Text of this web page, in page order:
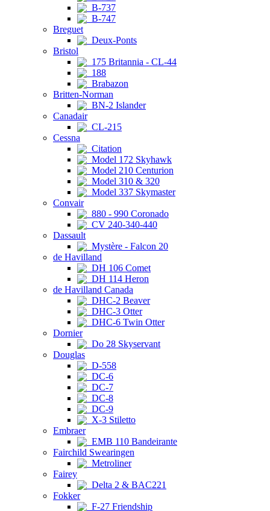
B-737
B-747
Breguet
Deux-Ponts
Bristol
175 Britannia - CL-44
188
Brabazon
Britten-Norman
BN-2 Islander
Canadair
CL-215
Cessna
Citation
Model 172 Skyhawk
Model 210 Centurion
Model 310 & 320
Model 337 Skymaster
Convair
880 - 990 Coronado
CV 240-340-440
Dassault
Mystère - Falcon 20
de Havilland
DH 106 Comet
DH 114 Heron
de Havilland Canada
DHC-2 Beaver
DHC-3 Otter
DHC-6 Twin Otter
Dornier
Do 28 Skyservant
Douglas
D-558
DC-6
DC-7
DC-8
DC-9
X-3 Stiletto
Embraer
EMB 110 Bandeirante
Fairchild Swearingen
Metroliner
Fairey
Delta 2 & BAC221
Fokker
F-27 Friendship